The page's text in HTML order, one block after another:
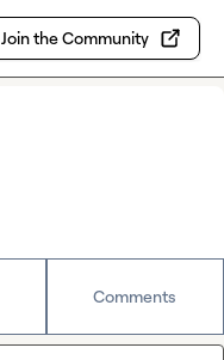
Join the Community
Comments